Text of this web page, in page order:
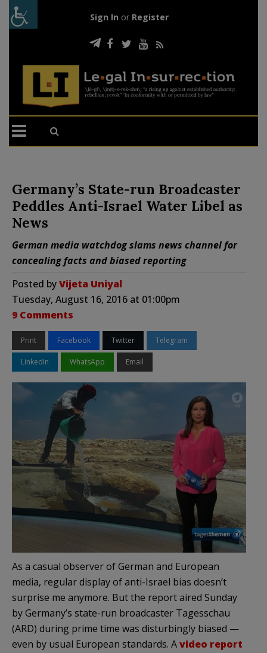
Sign In or Register
Germany’s State-run Broadcaster
Peddles Anti-Israel Water Libel as
News
German media watchdog slams news channel for
concealing facts and biased reporting
Posted byVijeta Uniyal
Tuesday, August 16, 2016 at 01:00pm
9 Comments
Print Facebook Twitter Telegram
LinkedIn WhatsApp Email
As a casual observer of German and European
media, regular display of anti-Israel bias doesn’t
surprise me anymore. But the report aired Sunday
by Germany’s state-run broadcaster Tagesschau
(ARD) during prime time was disturbingly biased —
even by usual European standards. Avideo report